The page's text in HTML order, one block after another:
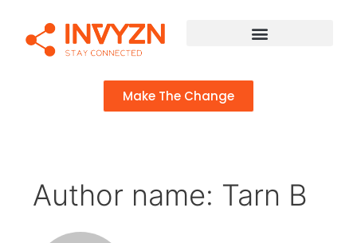
Make The Change
Author name: Tarn B